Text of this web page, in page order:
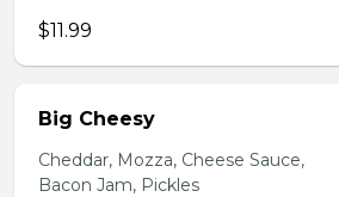
$11.99
Big Cheesy
Cheddar, Mozza, Cheese Sauce,
Bacon Jam, Pickles